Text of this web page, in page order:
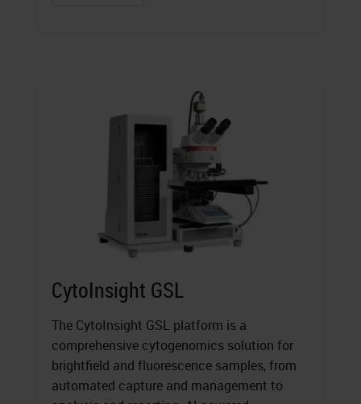
CytoInsight GSL
The CytoInsight GSL platform is a
comprehensive cytogenomics solution for
brightfield and fluorescence samples, from
automated capture and management to